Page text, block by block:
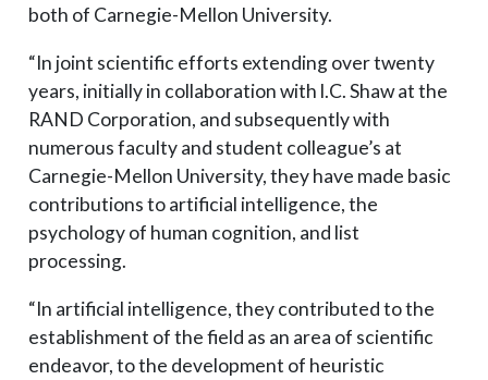
both of Carnegie-Mellon University.
“In joint scientific efforts extending over twenty
years, initially in collaboration with l.C. Shaw at the
RAND Corporation, and subsequently with
numerous faculty and student colleague’s at
Carnegie-Mellon University, they have made basic
contributions to artificial intelligence, the
psychology of human cognition, and list
processing.
“In artificial intelligence, they contributed to the
establishment of the field as an area of scientific
endeavor, to the development of heuristic